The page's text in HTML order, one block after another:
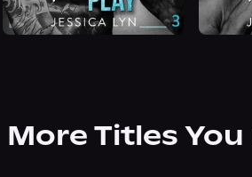
More Titles